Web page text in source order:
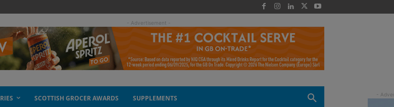
- Advertisement -
SCOTTISH GROCER AWARDS SUPPLEMENTS